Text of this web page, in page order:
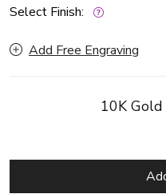
Select Finish:
Add Free Engraving
10K Gold